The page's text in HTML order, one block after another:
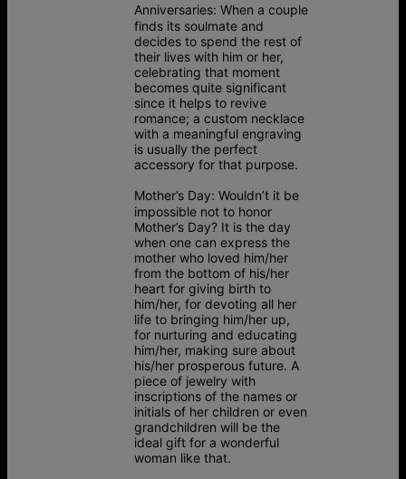
Anniversaries: When a couple
finds its soulmate and
decides to spend the rest of
their lives with him or her,
celebrating that moment
becomes quite significant
since it helps to revive
romance; a custom necklace
with a meaningful engraving
is usually the perfect
accessory for that purpose.
Mother’s Day: Wouldn’t it be
impossible not to honor
Mother’s Day? It is the day
when one can express the
mother who loved him/her
from the bottom of his/her
heart for giving birth to
him/her, for devoting all her
life to bringing him/her up,
for nurturing and educating
him/her, making sure about
his/her prosperous future. A
piece of jewelry with
inscriptions of the names or
initials of her children or even
grandchildren will be the
ideal gift for a wonderful
woman like that.